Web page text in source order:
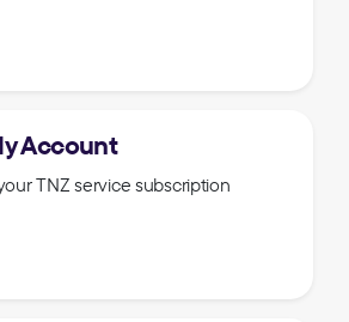
Account
TNZ service subscription